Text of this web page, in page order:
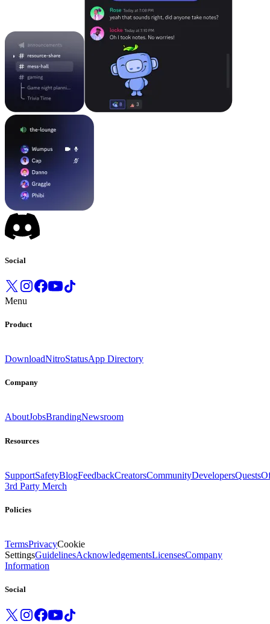
Social
Menu
Product
DownloadNitroStatusApp Directory
Company
AboutJobsBrandingNewsroom
Resources
SupportSafetyBlogFeedbackCreatorsCommunityDevelopersQuests
3rd Party Merch
Policies
TermsPrivacyCookie
SettingsGuidelinesAcknowledgementsLicensesCompany
Information
Social